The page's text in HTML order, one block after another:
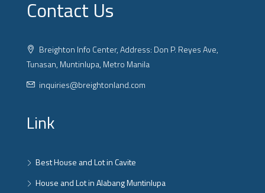
Contact Us
Breighton Info Center, Address: Don P. Reyes Ave,
Tunasan, Muntinlupa, Metro Manila
inquiries@breightonland.com
Link
Best House and Lot in Cavite
House and Lot in Alabang Muntinlupa